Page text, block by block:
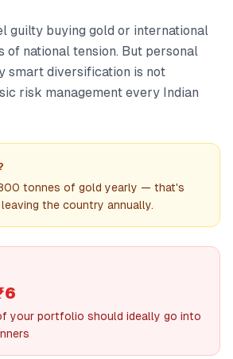
guilty buying gold or international
of national tension. But personal
smart diversification is not
risk management every Indian
tonnes of gold yearly — that's
the country annually.
your portfolio should ideally go into